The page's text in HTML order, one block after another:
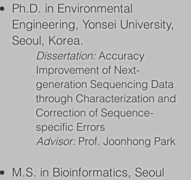
Ph.D. in Environmental
Engineering, Yonsei University,
Seoul, Korea.
Dissertation:Accuracy
Improvement of Next-
generation Sequencing Data
through Characterization and
Correction of Sequence-
specific Errors
Advisor: Prof. Joonhong Park
M.S. in Bioinformatics, Seoul